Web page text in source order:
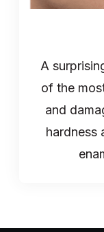
A
of the
and
hardness